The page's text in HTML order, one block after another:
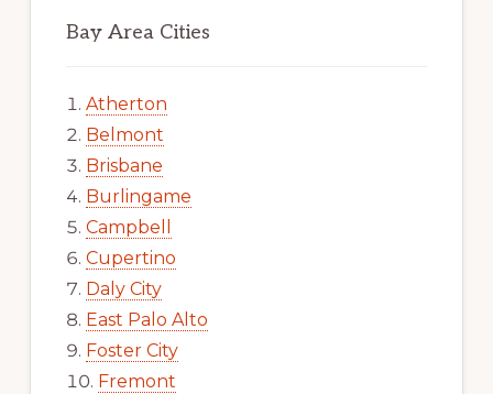
Bay Area Cities
Atherton
Belmont
Brisbane
Burlingame
Campbell
Cupertino
Daly City
East Palo Alto
Foster City
Fremont